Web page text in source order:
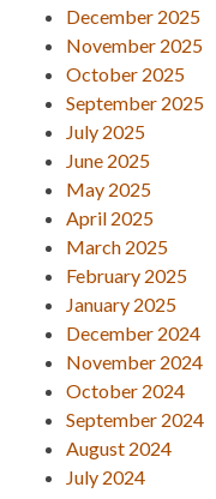
December 2025
November 2025
October 2025
September 2025
July 2025
June 2025
May 2025
April 2025
March 2025
February 2025
January 2025
December 2024
November 2024
October 2024
September 2024
August 2024
July 2024